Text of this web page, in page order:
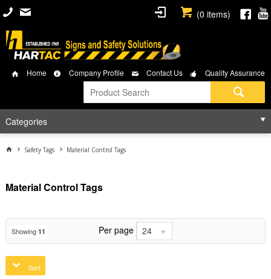
(0 items)
Home Company Profile Contact Us Quality Assurance
Categories
Safety Tags Material Control Tags
Material Control Tags
Showing 11 Per page 24
Sort